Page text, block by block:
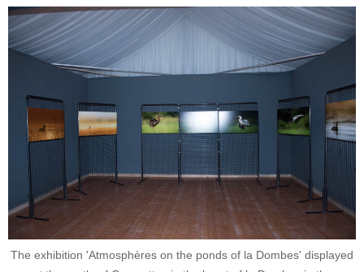
The exhibition 'Atmosphères on the ponds of la Dombes' displayed